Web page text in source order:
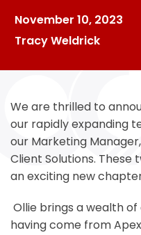
November 10, 2023
Tracy Weldrick
We are thrilled to
our rapidly expanding
our Marketing
Client Solutions.
an exciting new
Ollie brings a wealth
having come from